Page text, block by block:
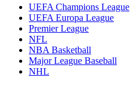
UEFA Champions League
UEFA Europa League
Premier League
NFL
NBA Basketball
Major League Baseball
NHL